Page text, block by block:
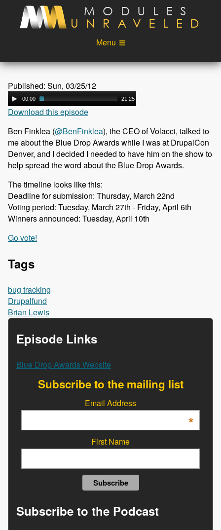
Skip to main content
Menu
Videos
Podcast
Blog
About
Login
Published: Sun, 03/25/12
00:00 21:25
Download this episode
Ben Finklea (@BenFinklea), the CEO of Volacci, talked to
me about the Blue Drop Awards while I was at DrupalCon
Denver, and I decided I needed to have him on the show to
help spread the word about the Blue Drop Awards.
The timeline looks like this:
Deadline for submission: Thursday, March 22nd
Voting period: Tuesday, March 27th - Friday, April 6th
Winners announced: Tuesday, April 10th
Go vote!
Tags
bug tracking
Drupalfund
Brian Lewis
Episode Links
Blue Drop Awards Website
Subscribe to the mailing list
Email Address
*
First Name
Subscribe to the Podcast